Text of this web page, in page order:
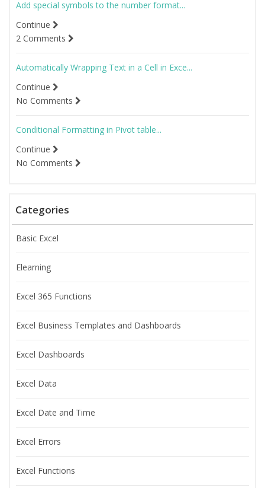
Add special symbols to the number format...
Continue
2 Comments
Automatically Wrapping Text in a Cell in Exce...
Continue
No Comments
Conditional Formatting in Pivot table...
Continue
No Comments
Categories
Basic Excel
Elearning
Excel 365 Functions
Excel Business Templates and Dashboards
Excel Dashboards
Excel Data
Excel Date and Time
Excel Errors
Excel Functions